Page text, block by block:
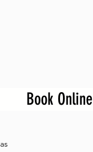
Book Online